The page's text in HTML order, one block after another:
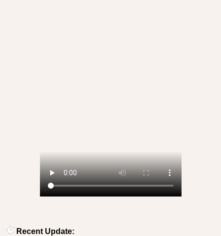
Recent Update: